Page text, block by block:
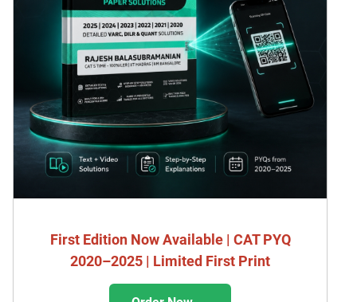
First Edition Now Available | CAT PYQ
2020–2025 | Limited First Print